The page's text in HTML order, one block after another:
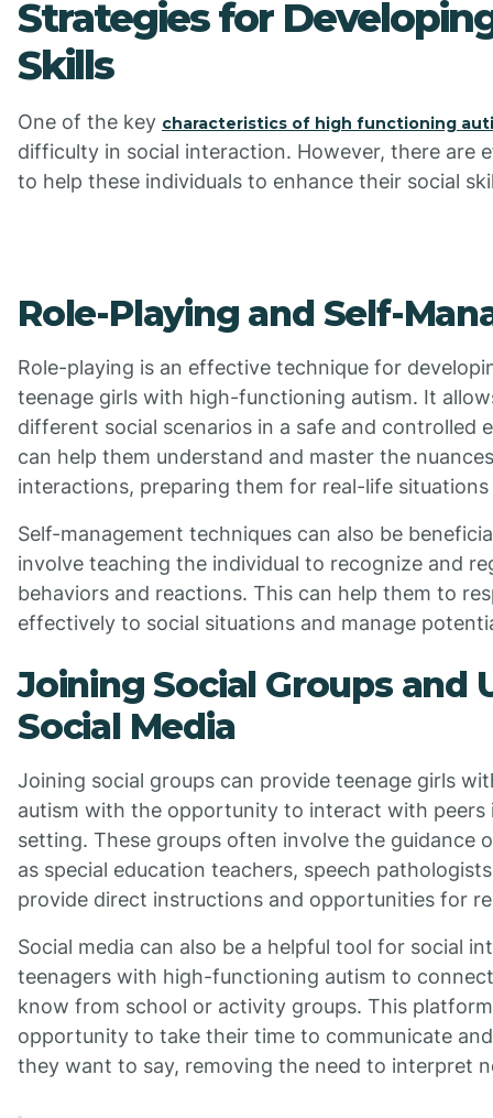
Strategies for
Skills
One of the key characteristics of high functioning
difficulty in social interaction. However, there are
to help these individuals to enhance their social
Role-Playing and Self-
Role-playing is an effective technique for
teenage girls with high-functioning autism. It
different social scenarios in a safe and controlled
can help them understand and master the
interactions, preparing them for real-life
Self-management techniques can also be
involve teaching the individual to recognize and
behaviors and reactions. This can help them to
effectively to social situations and manage
Joining Social Groups and
Social Media
Joining social groups can provide teenage girls
autism with the opportunity to interact with peers
setting. These groups often involve the guidance
as special education teachers, speech
provide direct instructions and opportunities for
Social media can also be a helpful tool for social
teenagers with high-functioning autism to
know from school or activity groups. This
opportunity to take their time to communicate
they want to say, removing the need to interpret